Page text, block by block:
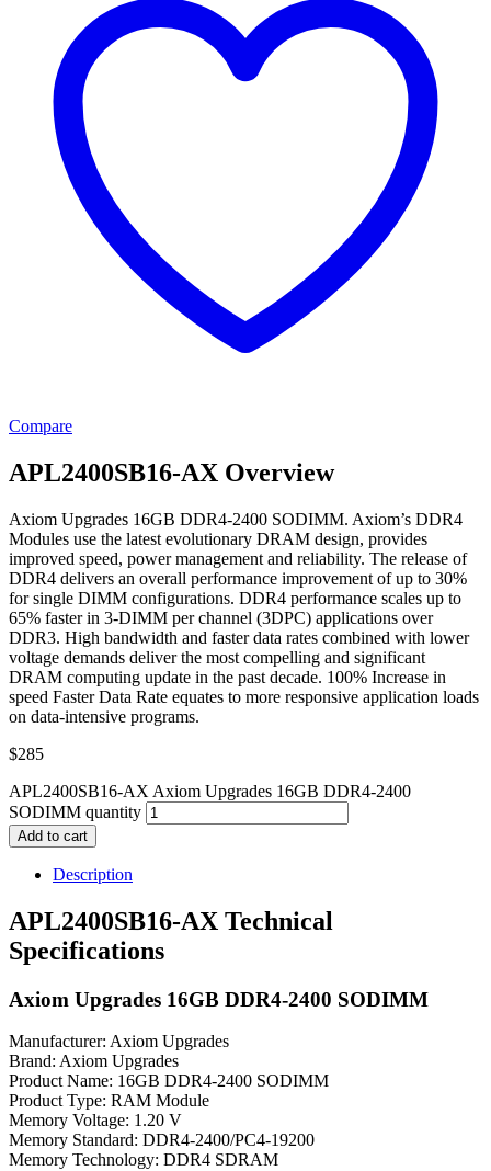
Compare
APL2400SB16-AX Overview
Axiom Upgrades 16GB DDR4-2400 SODIMM. Axiom’s DDR4
Modules use the latest evolutionary DRAM design, provides
improved speed, power management and reliability. The release of
DDR4 delivers an overall performance improvement of up to 30%
for single DIMM configurations. DDR4 performance scales up to
65% faster in 3-DIMM per channel (3DPC) applications over
DDR3. High bandwidth and faster data rates combined with lower
voltage demands deliver the most compelling and significant
DRAM computing update in the past decade. 100% Increase in
speed Faster Data Rate equates to more responsive application loads
on data-intensive programs.
$285
APL2400SB16-AX Axiom Upgrades 16GB DDR4-2400
SODIMM quantity
Add to cart
Description
APL2400SB16-AX Technical
Specifications
Axiom Upgrades 16GB DDR4-2400 SODIMM
Manufacturer: Axiom Upgrades
Brand: Axiom Upgrades
Product Name: 16GB DDR4-2400 SODIMM
Product Type: RAM Module
Memory Voltage: 1.20 V
Memory Standard: DDR4-2400/PC4-19200
Memory Technology: DDR4 SDRAM